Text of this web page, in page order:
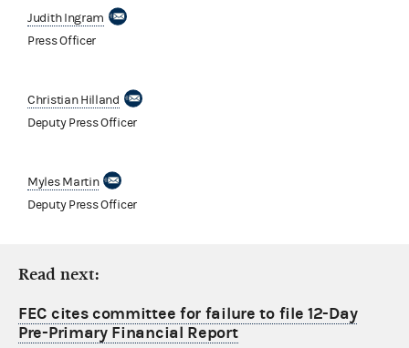
Judith Ingram
Press Officer
Christian Hilland
Deputy Press Officer
Myles Martin
Deputy Press Officer
Read next:
FEC cites committee for failure to file 12-Day
Pre-Primary Financial Report